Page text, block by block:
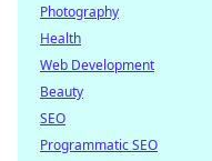
Photography
Health
Web Development
Beauty
SEO
Programmatic SEO